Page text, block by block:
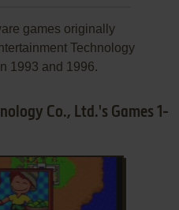
games originally
Technology
1993 and 1996.
Co., Ltd.'s Games 1-